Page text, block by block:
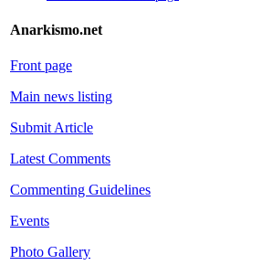
Anarkismo.net
Front page
Main news listing
Submit Article
Latest Comments
Commenting Guidelines
Events
Photo Gallery